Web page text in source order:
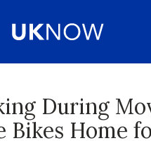
During
Bikes Home